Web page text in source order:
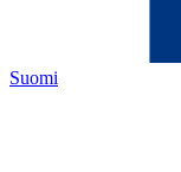
Suomi